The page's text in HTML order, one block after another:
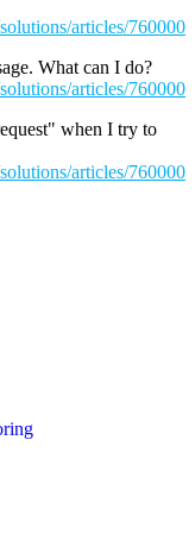
articles/
What can I do?
articles/
when I try to
articles/